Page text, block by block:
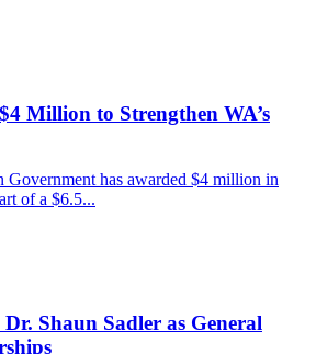
Million to Strengthen WA’s
Government has awarded $4 million in
of a $6.5...
Shaun Sadler as General